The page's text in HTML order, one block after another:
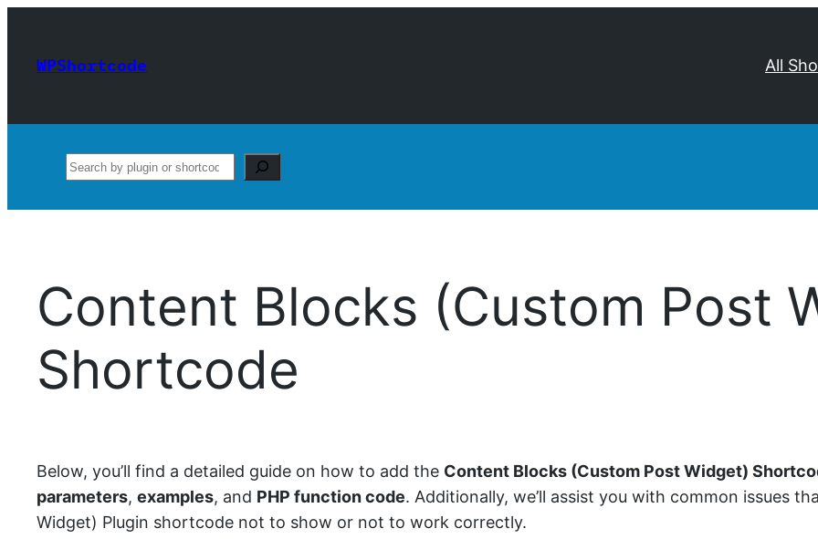
content
WPShortcode All
Search
Content Blocks (Custom Post
Shortcode
Below, you’ll find a detailed guide on how to add the Content Blocks (Custom Post Widget)
parameters, examples, and PHP function code. Additionally, we’ll assist you with common issues
Widget) Plugin shortcode not to show or not to work correctly.